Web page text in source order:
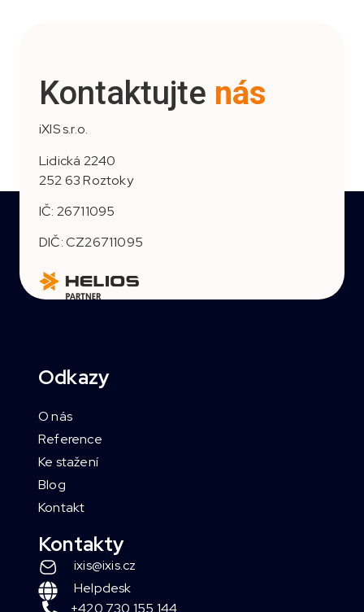
Kontaktujte nás
iXIS s.r.o.
Lidická 2240
252 63 Roztoky
IČ: 26711095
DIČ: CZ26711095
Odkazy
O nás
Reference
Ke stažení
Blog
Kontakt
Kontakty
ixis@ixis.cz
Helpdesk
+420 730 155 144